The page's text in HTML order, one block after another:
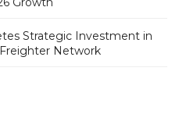
Strategic Investment in
Network